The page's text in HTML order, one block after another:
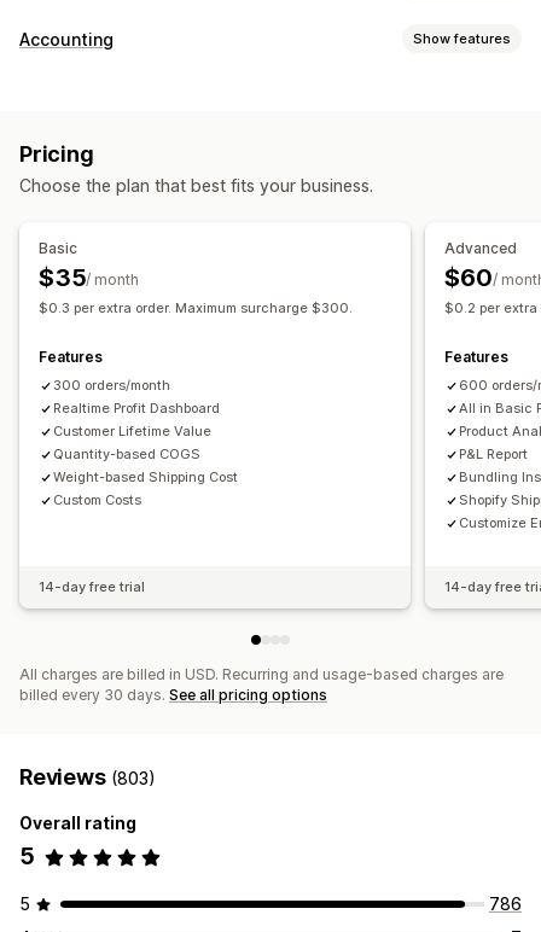
Customer behavior
Marketing and sales
Marketing attribution
Checkout analytics
UTM tracking
Visuals and reports
Analytics dashboard
Custom dashboards
Multi-store reports
Historical analysis
Accounting Show features
Returns and exchanges
Performance dashboard
Multi-store
Automated data sync
Inventory and product
Pricing
Choose the plan that best fits your business.
Basic
$35/ month
$0.3 per extra order. Maximum surcharge $300.
Features
300 orders/month
Realtime Profit Dashboard
Customer Lifetime Value
Quantity-based COGS
Weight-based Shipping Cost
Custom Costs
14-day free trial
Advanced
$60/
$0.2 per extra
Features
600 orders/
All in Basic
Product
P&L Report
Bundling
Shopify
Customize
14-day free
All charges are billed in USD. Recurring and usage-based charges are
billed every 30 days. See all pricing options
Reviews (803)
Overall rating
5
5
786